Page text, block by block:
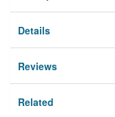
Details
Reviews
Related